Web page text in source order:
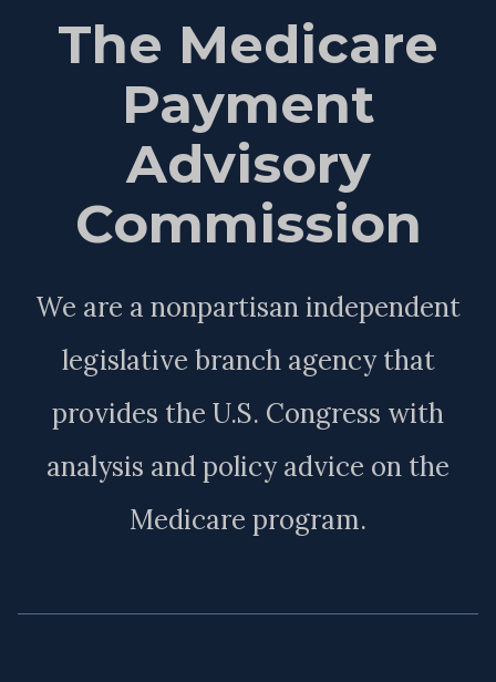
The Medicare
Payment
Advisory
Commission
We are a nonpartisan independent
legislative branch agency that
provides the U.S. Congress with
analysis and policy advice on the
Medicare program.